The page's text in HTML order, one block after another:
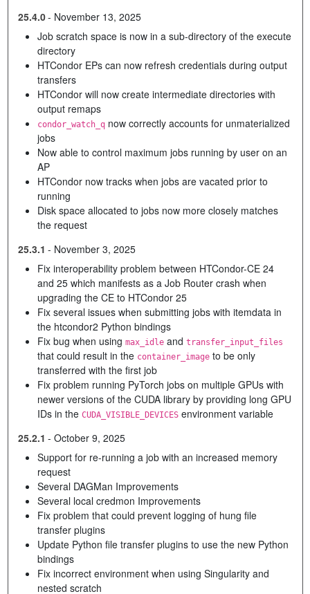
25.4.0- November 13, 2025
Job scratch space is now in a sub-directory of the execute
directory
HTCondor EPs can now refresh credentials during output
transfers
HTCondor will now create intermediate directories with
output remaps
condor_watch_qnow correctly accounts for unmaterialized
jobs
Now able to control maximum jobs running by user on an
AP
HTCondor now tracks when jobs are vacated prior to
running
Disk space allocated to jobs now more closely matches
the request
25.3.1 - November 3, 2025
Fix interoperability problem between HTCondor-CE 24
and 25 which manifests as a Job Router crash when
upgrading the CE to HTCondor 25
Fix several issues when submitting jobs with itemdata in
the htcondor2 Python bindings
Fix bug when using max_idleand transfer_input_files
that could result in the container_imageto be only
transferred with the first job
Fix problem running PyTorch jobs on multiple GPUs with
newer versions of the CUDA library by providing long GPU
IDs in the CUDA_VISIBLE_DEVICESenvironment variable
25.2.1 - October 9, 2025
Support for re-running a job with an increased memory
request
Several DAGMan Improvements
Several local credmon Improvements
Fix problem that could prevent logging of hung file
transfer plugins
Update Python file transfer plugins to use the new Python
bindings
Fix incorrect environment when using Singularity and
nested scratch